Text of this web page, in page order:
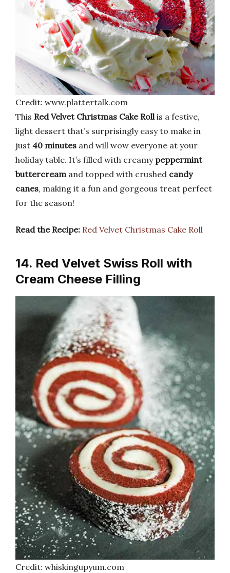
Credit: www.plattertalk.com
This Red Velvet Christmas Cake Roll is a festive,
light dessert that’s surprisingly easy to make in
just 40 minutes and will wow everyone at your
holiday table. It’s filled with creamy peppermint
buttercream and topped with crushed candy
canes, making it a fun and gorgeous treat perfect
for the season!
Read the Recipe: Red Velvet Christmas Cake Roll
14. Red Velvet Swiss Roll with
Cream Cheese Filling
Credit: whiskingupyum.com